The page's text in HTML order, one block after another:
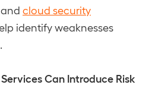
and cloud security
identify weaknesses
Can Introduce Risk